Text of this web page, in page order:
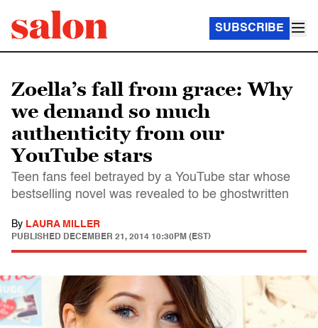
SUBSCRIBE
Zoella’s fall from grace: Why
we demand so much
authenticity from our
YouTube stars
Teen fans feel betrayed by a YouTube star whose
bestselling novel was revealed to be ghostwritten
By LAURA MILLER
PUBLISHED DECEMBER 21, 2014 10:30PM (EST)